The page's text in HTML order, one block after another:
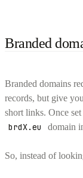
Branded
Branded domains
records, but give
short links. Once
brdX.eu domain
So, instead of